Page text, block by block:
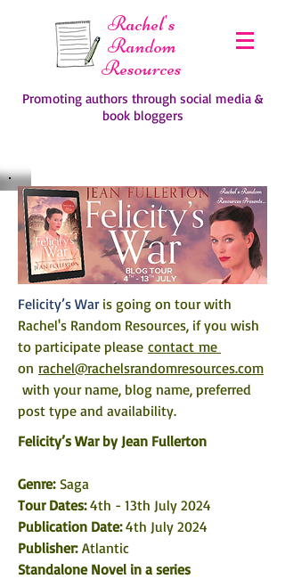
Rachel's
Random
Resources
Promoting authors through social media &
book bloggers
Felicity’s War is going on tour with
Rachel's Random Resources, if you wish
to participate please contact me
on rachel@rachelsrandomresources.com
with your name, blog name, preferred
post type and availability.
Felicity’s War by Jean Fullerton
Genre: Saga
Tour Dates: 4th - 13th July 2024
Publication Date: 4th July 2024
Publisher: Atlantic
Standalone Novel in a series